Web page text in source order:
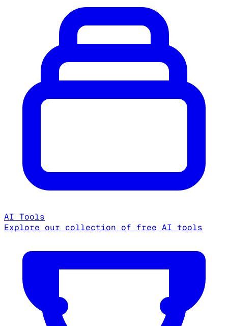
AI Tools
Explore our collection of free AI tools